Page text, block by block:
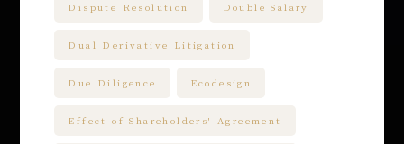
Dispute Resolution Double Salary
Dual Derivative Litigation
Due Diligence Ecodesign
Effect of Shareholders' Agreement